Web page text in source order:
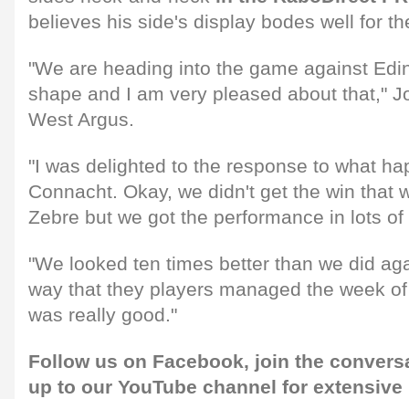
believes his side's display bodes well for
"We are heading into the game against
shape and I am very pleased about that,"
West Argus.
"I was delighted to the response to what
Connacht. Okay, we didn't get the win that
Zebre but we got the performance in lots
"We looked ten times better than we did
way that they players managed the week
was really good."
Follow us on Facebook, join the
up to our YouTube channel for